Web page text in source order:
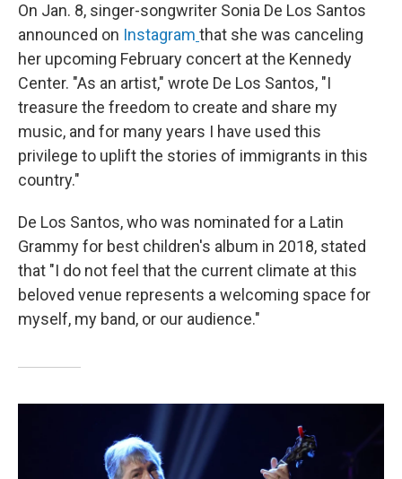
On Jan. 8, singer-songwriter Sonia De Los Santos
announced on Instagram that she was canceling
her upcoming February concert at the Kennedy
Center. "As an artist," wrote De Los Santos, "I
treasure the freedom to create and share my
music, and for many years I have used this
privilege to uplift the stories of immigrants in this
country."
De Los Santos, who was nominated for a Latin
Grammy for best children's album in 2018, stated
that "I do not feel that the current climate at this
beloved venue represents a welcoming space for
myself, my band, or our audience."